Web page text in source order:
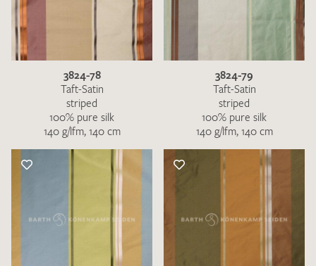
3824-78
Taft-Satin
striped
100% pure silk
140 g/lfm, 140 cm
3824-79
Taft-Satin
striped
100% pure silk
140 g/lfm, 140 cm